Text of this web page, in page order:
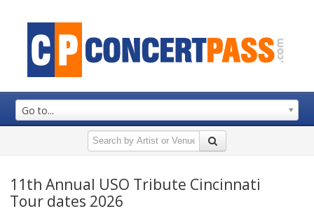
Go to...
11th Annual USO Tribute Cincinnati
Tour dates 2026